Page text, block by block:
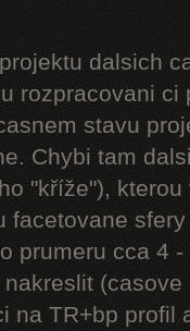
dalsich
rozpracovani ci
stavu
Chybi tam
"kříže"),
facetovane
prumeru cca 4
na TR+bp profil